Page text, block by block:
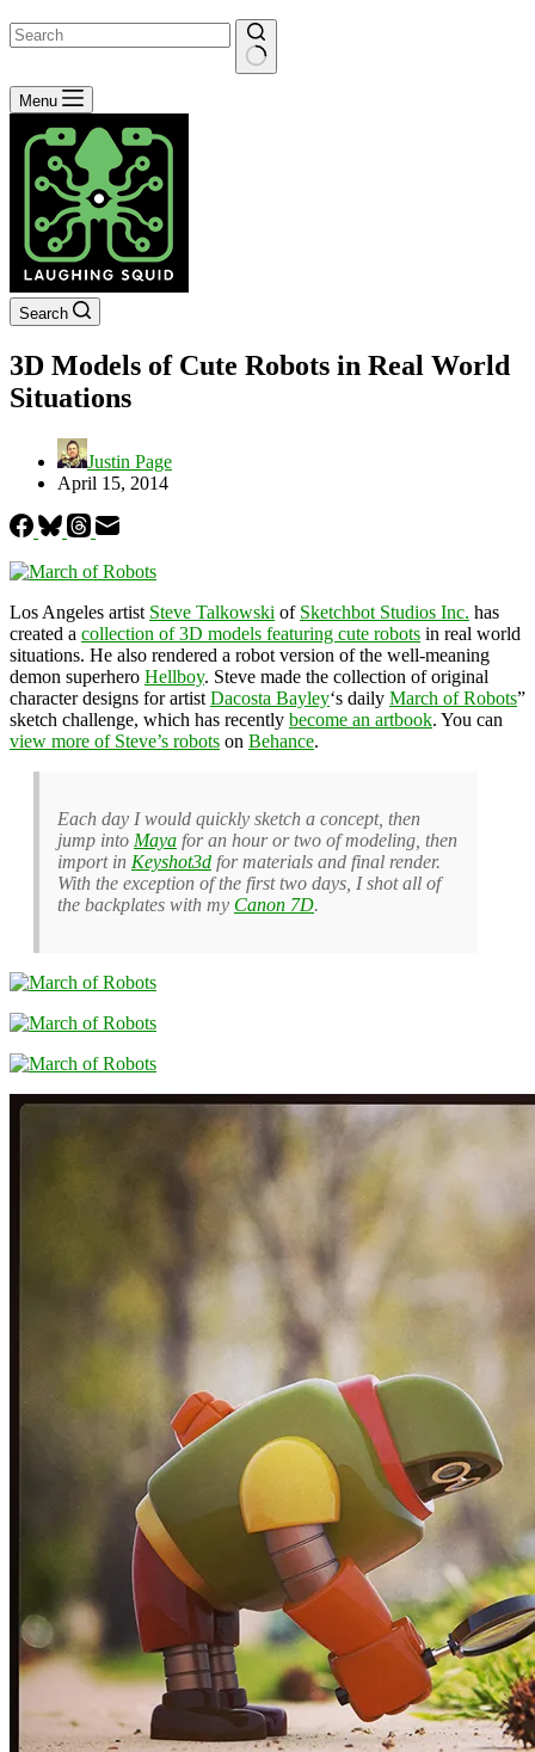
No
results
Menu
Search
3D Models of Cute Robots in Real World
Situations
Justin Page
April 15, 2014
Los Angeles artist Steve Talkowski of Sketchbot Studios Inc. has
created a collection of 3D models featuring cute robots in real world
situations. He also rendered a robot version of the well-meaning
demon superhero Hellboy. Steve made the collection of original
character designs for artist Dacosta Bayley‘s daily March of Robots”
sketch challenge, which has recently become an artbook. You can
view more of Steve’s robots on Behance.
Each day I would quickly sketch a concept, then
jump into Maya for an hour or two of modeling, then
import in Keyshot3d for materials and final render.
With the exception of the first two days, I shot all of
the backplates with my Canon 7D.